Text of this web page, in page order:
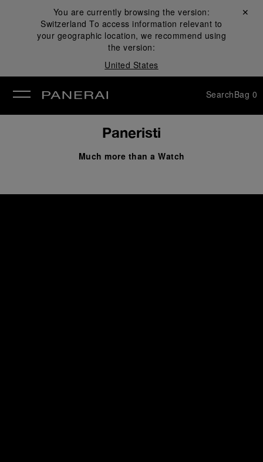
You are currently browsing the version:
Switzerland To access information relevant to
your geographic location, we recommend using
the version:
United States
Close ✕
SearchBag 0
Paneristi
Much more than a Watch